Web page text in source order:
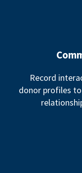
Record
donor profiles